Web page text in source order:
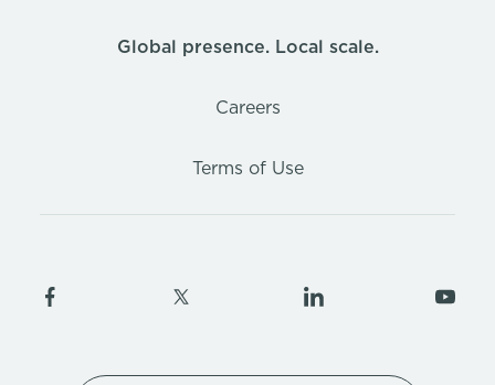
Global presence. Local scale.
Careers
Terms of Use